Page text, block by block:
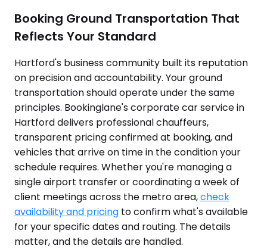
Booking Ground Transportation That
Reflects Your Standard
Hartford's business community built its reputation
on precision and accountability. Your ground
transportation should operate under the same
principles. Bookinglane's corporate car service in
Hartford delivers professional chauffeurs,
transparent pricing confirmed at booking, and
vehicles that arrive on time in the condition your
schedule requires. Whether you're managing a
single airport transfer or coordinating a week of
client meetings across the metro area,check
availability and pricing to confirm what's available
for your specific dates and routing. The details
matter, and the details are handled.